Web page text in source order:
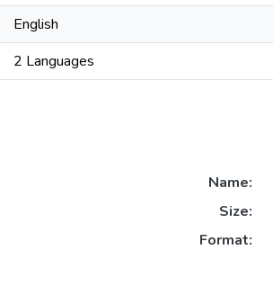
English
2 Languages
Name:
Size:
Format: